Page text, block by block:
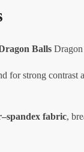
Balls
for strong contrast
fabric,